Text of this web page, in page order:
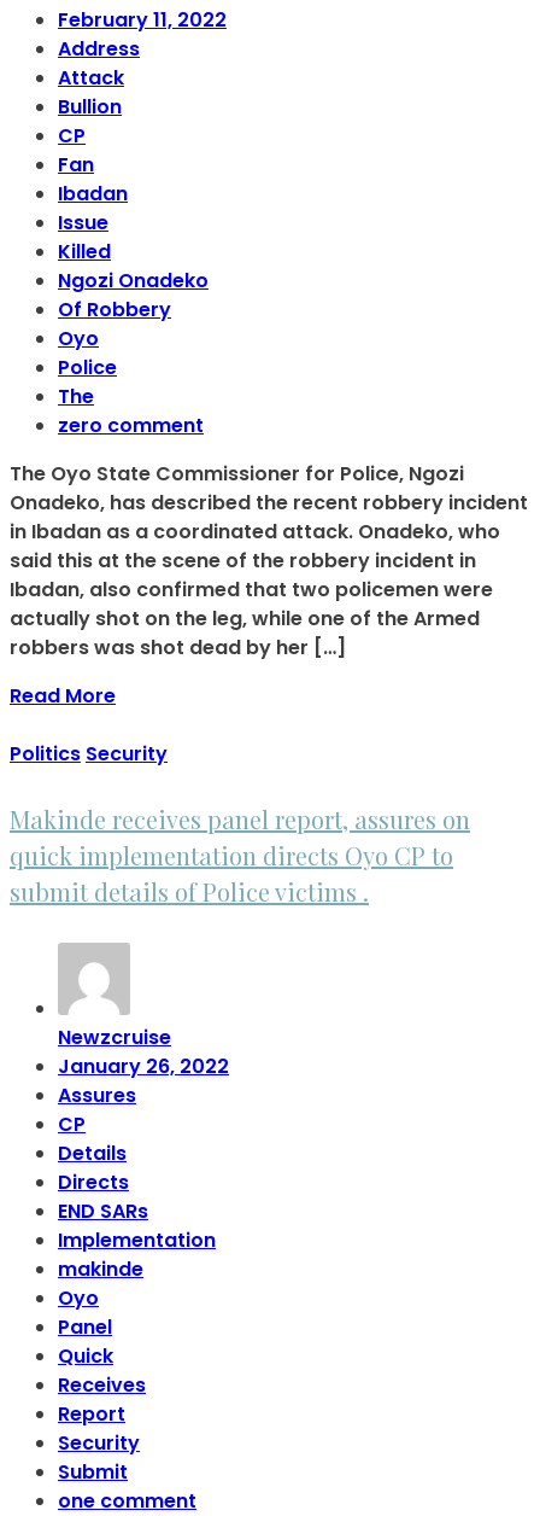
February 11, 2022
Address
Attack
Bullion
CP
Fan
Ibadan
Issue
Killed
Ngozi Onadeko
Of Robbery
Oyo
Police
The
zero comment
The Oyo State Commissioner for Police, Ngozi
Onadeko, has described the recent robbery incident
in Ibadan as a coordinated attack. Onadeko, who
said this at the scene of the robbery incident in
Ibadan, also confirmed that two policemen were
actually shot on the leg, while one of the Armed
robbers was shot dead by her […]
Read More
Politics Security
Makinde receives panel report, assures on
quick implementation directs Oyo CP to
submit details of Police victims .
Newzcruise
January 26, 2022
Assures
CP
Details
Directs
END SARs
Implementation
makinde
Oyo
Panel
Quick
Receives
Report
Security
Submit
one comment